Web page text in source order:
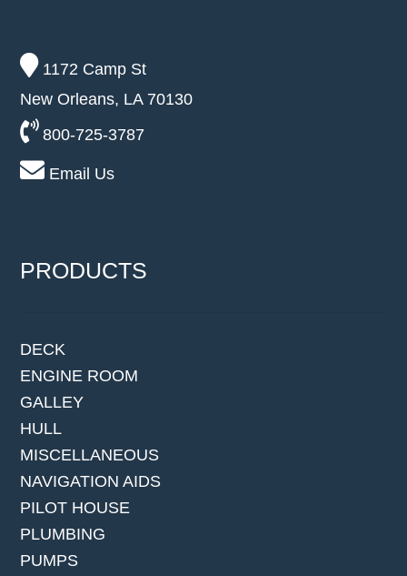
1172 Camp St
New Orleans, LA 70130
800-725-3787
Email Us
PRODUCTS
DECK
ENGINE ROOM
GALLEY
HULL
MISCELLANEOUS
NAVIGATION AIDS
PILOT HOUSE
PLUMBING
PUMPS